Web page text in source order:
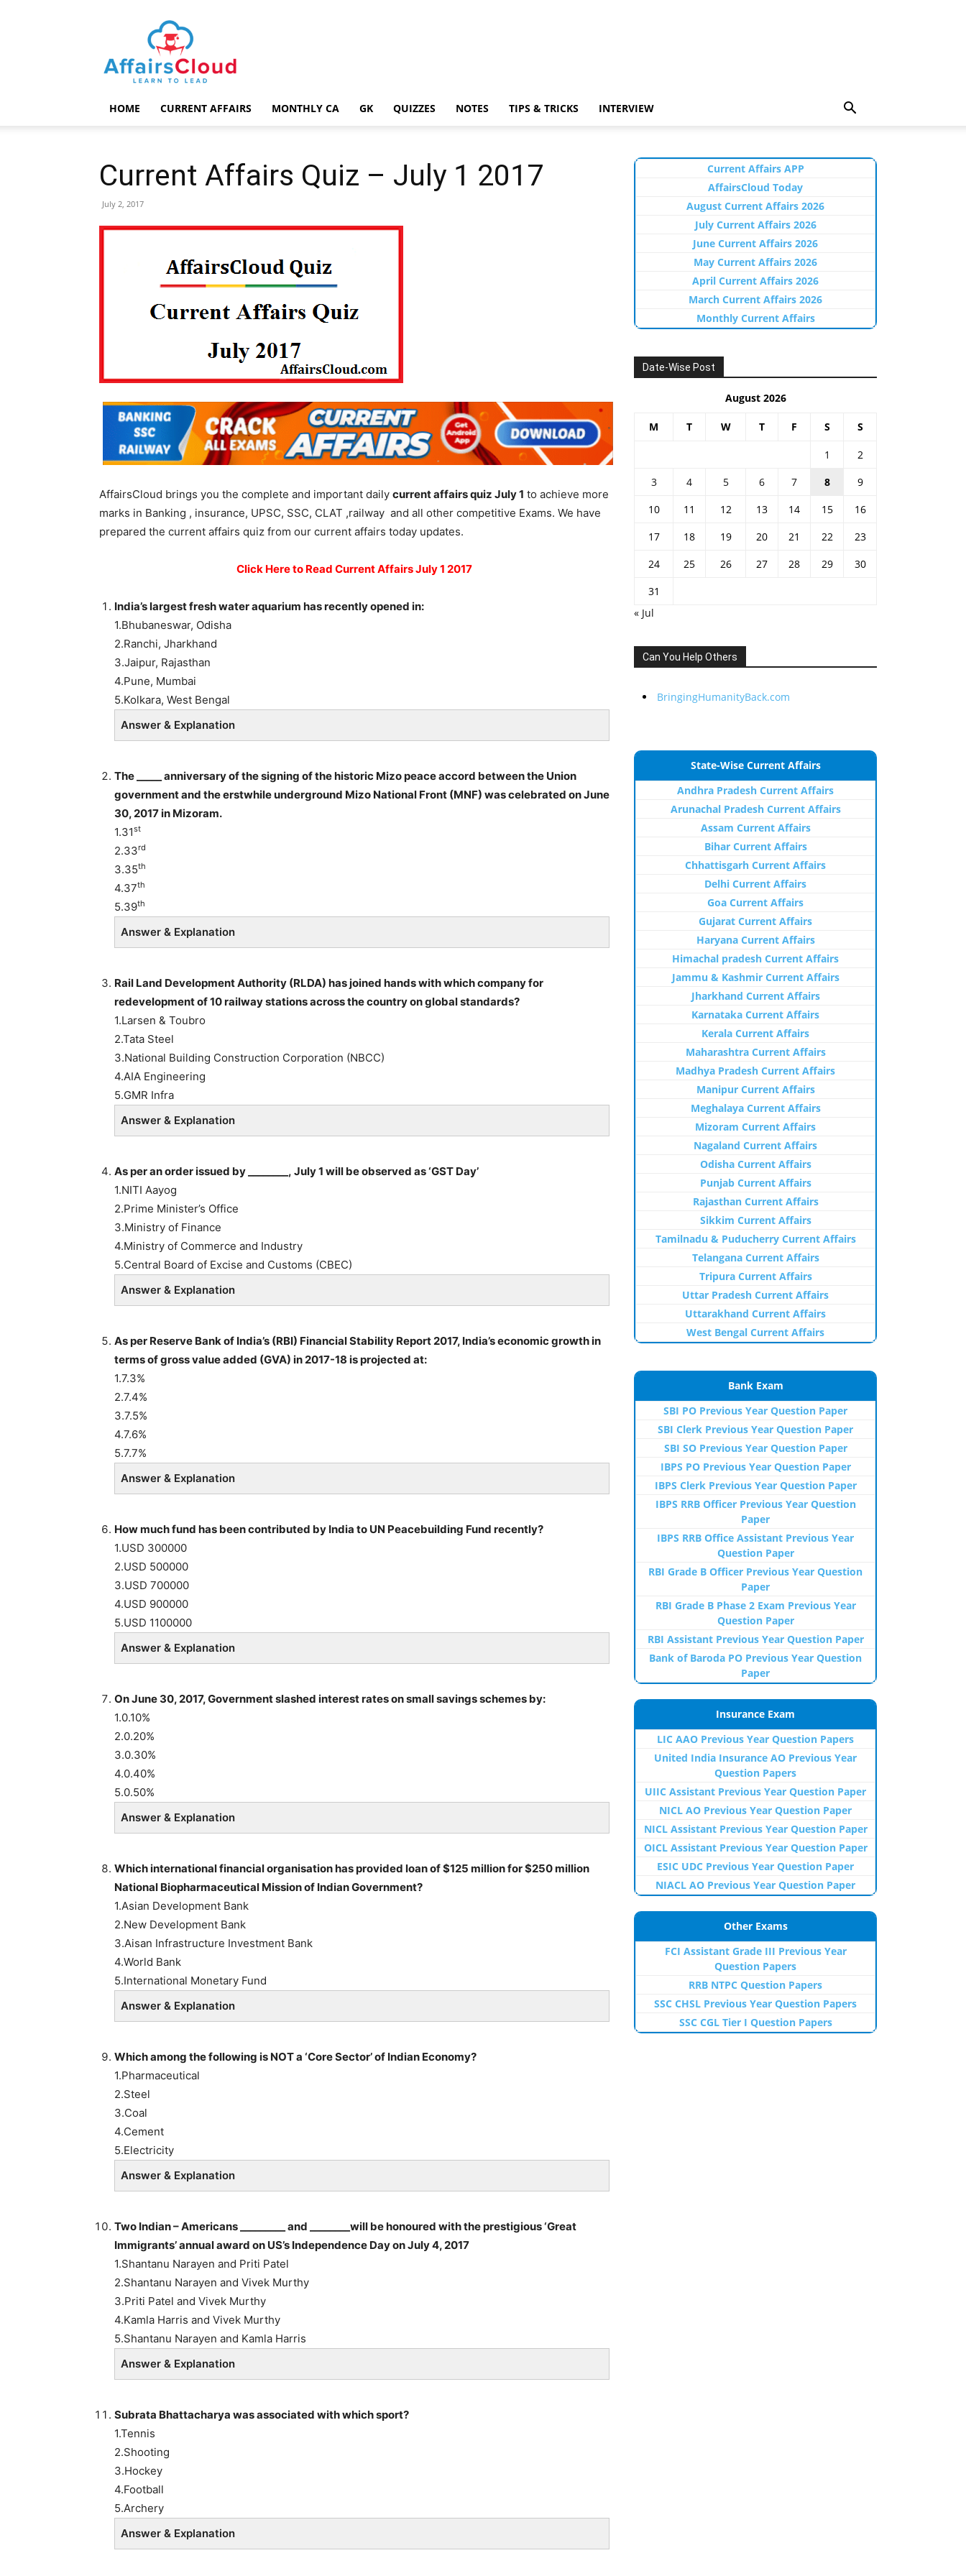
AffairsCloud.com
HOME CURRENT AFFAIRS MONTHLY CA GK QUIZZES NOTES TIPS & TRICKS INTERVIEW
Current Affairs Quiz – July 1 2017
July 2, 2017
AffairsCloud brings you the complete and important daily current affairs quiz July 1 to achieve more
marks in Banking , insurance, UPSC, SSC, CLAT ,railway and all other competitive Exams. We have
prepared the current affairs quiz from our current affairs today updates.
Click Here to Read Current Affairs July 1 2017
India’s largest fresh water aquarium has recently opened in:
1.Bhubaneswar, Odisha
2.Ranchi, Jharkhand
3.Jaipur, Rajasthan
4.Pune, Mumbai
5.Kolkara, West Bengal
Answer & Explanation
The _____ anniversary of the signing of the historic Mizo peace accord between the Union
government and the erstwhile underground Mizo National Front (MNF) was celebrated on June
30, 2017 in Mizoram.
1.31st
2.33rd
3.35th
4.37th
5.39th
Answer & Explanation
Rail Land Development Authority (RLDA) has joined hands with which company for
redevelopment of 10 railway stations across the country on global standards?
1.Larsen & Toubro
2.Tata Steel
3.National Building Construction Corporation (NBCC)
4.AIA Engineering
5.GMR Infra
Answer & Explanation
As per an order issued by ________, July 1 will be observed as ‘GST Day’
1.NITI Aayog
2.Prime Minister’s Office
3.Ministry of Finance
4.Ministry of Commerce and Industry
5.Central Board of Excise and Customs (CBEC)
Answer & Explanation
As per Reserve Bank of India’s (RBI) Financial Stability Report 2017, India’s economic growth in
terms of gross value added (GVA) in 2017-18 is projected at:
1.7.3%
2.7.4%
3.7.5%
4.7.6%
5.7.7%
Answer & Explanation
How much fund has been contributed by India to UN Peacebuilding Fund recently?
1.USD 300000
2.USD 500000
3.USD 700000
4.USD 900000
5.USD 1100000
Answer & Explanation
On June 30, 2017,Government slashed interest rates on small savings schemes by:
1.0.10%
2.0.20%
3.0.30%
4.0.40%
5.0.50%
Answer & Explanation
Which international financial organisation has provided loan of $125 million for $250 million
National Biopharmaceutical Mission of Indian Government?
1.Asian Development Bank
2.New Development Bank
3.Aisan Infrastructure Investment Bank
4.World Bank
5.International Monetary Fund
Answer & Explanation
Which among the following is NOT a ‘Core Sector’ of Indian Economy?
1.Pharmaceutical
2.Steel
3.Coal
4.Cement
5.Electricity
Answer & Explanation
Two Indian – Americans _________ and ________will be honoured with the prestigious ‘Great
Immigrants’ annual award on US’s Independence Day on July 4, 2017
1.Shantanu Narayen and Priti Patel
2.Shantanu Narayen and Vivek Murthy
3.Priti Patel and Vivek Murthy
4.Kamla Harris and Vivek Murthy
5.Shantanu Narayen and Kamla Harris
Answer & Explanation
Subrata Bhattacharya was associated with which sport?
1.Tennis
2.Shooting
3.Hockey
4.Football
5.Archery
Answer & Explanation
Current Affairs APP
AffairsCloud Today
August Current Affairs 2026
July Current Affairs 2026
June Current Affairs 2026
May Current Affairs 2026
April Current Affairs 2026
March Current Affairs 2026
Monthly Current Affairs
Date-Wise Post
August 2026
M T W T F S S
1
2
3
4 5 6 7 8
9
10
11 12 13 14 15
16
17
18 19 20 21 22
23
24
25 26 27 28 29
30
31
« Jul
Can You Help Others
BringingHumanityBack.com
State-Wise Current Affairs
Andhra Pradesh Current Affairs
Arunachal Pradesh Current Affairs
Assam Current Affairs
Bihar Current Affairs
Chhattisgarh Current Affairs
Delhi Current Affairs
Goa Current Affairs
Gujarat Current Affairs
Haryana Current Affairs
Himachal pradesh Current Affairs
Jammu & Kashmir Current Affairs
Jharkhand Current Affairs
Karnataka Current Affairs
Kerala Current Affairs
Maharashtra Current Affairs
Madhya Pradesh Current Affairs
Manipur Current Affairs
Meghalaya Current Affairs
Mizoram Current Affairs
Nagaland Current Affairs
Odisha Current Affairs
Punjab Current Affairs
Rajasthan Current Affairs
Sikkim Current Affairs
Tamilnadu & Puducherry Current Affairs
Telangana Current Affairs
Tripura Current Affairs
Uttar Pradesh Current Affairs
Uttarakhand Current Affairs
West Bengal Current Affairs
Bank Exam
SBI PO Previous Year Question Paper
SBI Clerk Previous Year Question Paper
SBI SO Previous Year Question Paper
IBPS PO Previous Year Question Paper
IBPS Clerk Previous Year Question Paper
IBPS RRB Officer Previous Year Question
Paper
IBPS RRB Office Assistant Previous Year
Question Paper
RBI Grade B Officer Previous Year Question
Paper
RBI Grade B Phase 2 Exam Previous Year
Question Paper
RBI Assistant Previous Year Question Paper
Bank of Baroda PO Previous Year Question
Paper
Insurance Exam
LIC AAO Previous Year Question Papers
United India Insurance AO Previous Year
Question Papers
UIIC Assistant Previous Year Question Paper
NICL AO Previous Year Question Paper
NICL Assistant Previous Year Question Paper
OICL Assistant Previous Year Question Paper
ESIC UDC Previous Year Question Paper
NIACL AO Previous Year Question Paper
Other Exams
FCI Assistant Grade III Previous Year
Question Papers
RRB NTPC Question Papers
SSC CHSL Previous Year Question Papers
SSC CGL Tier I Question Papers